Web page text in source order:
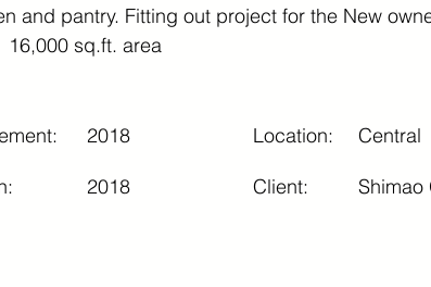
and pantry. Fitting out project for the New
16,000 sq.ft. area
2018 Location: Central
2018 Client: Shimao